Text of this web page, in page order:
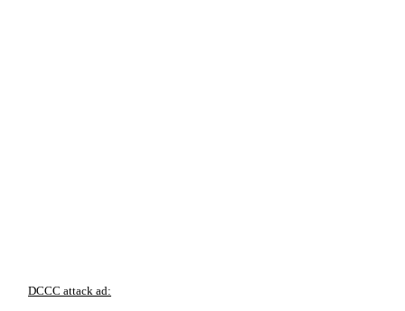
DCCC attack ad: